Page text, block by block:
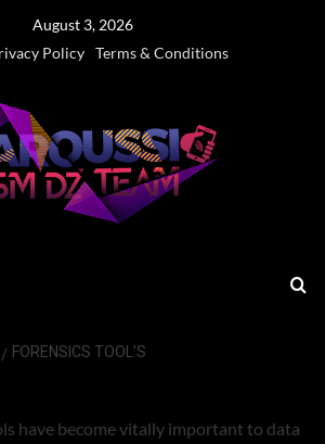
August 3, 2026
Policy Terms & Conditions
FORENSICS TOOL’S
have become vitally important to data